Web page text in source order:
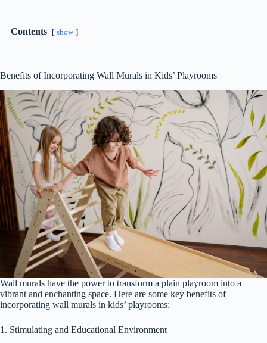
Contents show
Benefits of Incorporating Wall Murals in Kids’ Playrooms
Wall murals have the power to transform a plain playroom into a
vibrant and enchanting space. Here are some key benefits of
incorporating wall murals in kids’ playrooms:
1. Stimulating and Educational Environment